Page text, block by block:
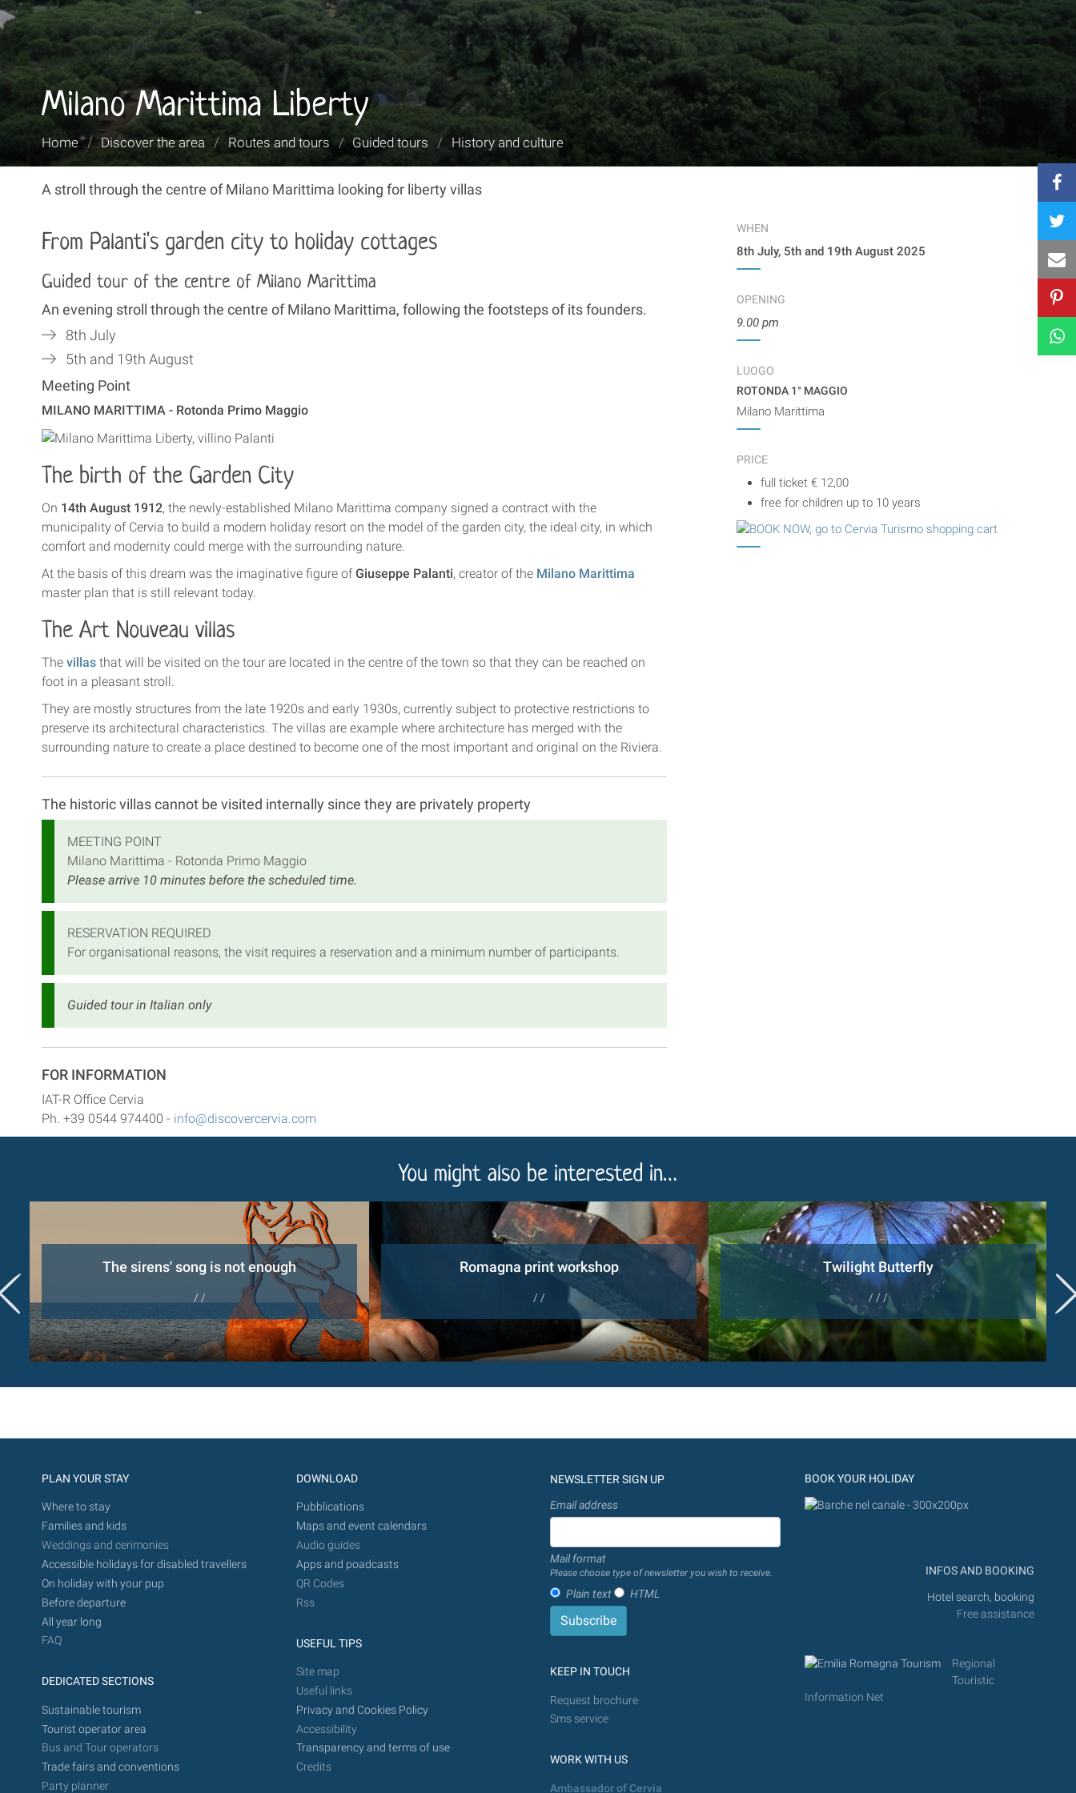
Milano Marittima Liberty
You
Home / Discover the area / Routes and tours / Guided tours / History and culture
A stroll through the centre of Milano Marittima looking for liberty villas
From Palanti's garden city to holiday cottages
Guided tour of the centre of Milano Marittima
An evening stroll through the centre of Milano Marittima, following the footsteps of its founders.
8th July
5th and 19th August
Meeting Point
MILANO MARITTIMA - Rotonda Primo Maggio
The birth of the Garden City
On 14th August 1912, the newly-established Milano Marittima company signed a contract with the
municipality of Cervia to build a modern holiday resort on the model of the garden city, the ideal city, in which
comfort and modernity could merge with the surrounding nature.
At the basis of this dream was the imaginative figure ofGiuseppe Palanti, creator of the Milano Marittima
master plan that is still relevant today.
The Art Nouveau villas
The villas that will be visited on the tour are located in the centre of the town so that they can be reached on
foot in a pleasant stroll.
They are mostly structures from the late 1920s and early 1930s, currently subject to protective restrictions to
preserve its architectural characteristics. The villas are example where architecture has merged with the
surrounding nature to create a place destined to become one of the most important and original on the Riviera.
The historic villas cannot be visited internally since they are privately property
MEETING POINT
Milano Marittima - Rotonda Primo Maggio
Please arrive 10 minutes before the scheduled time.
RESERVATION REQUIRED
For organisational reasons, the visit requires a reservation and a minimum number of participants.
Guided tour in Italian only
FOR INFORMATION
IAT-R Office Cervia
Ph. +39 0544 974400 - info@discovercervia.com
WHEN
8th July, 5th and 19th August 2025
OPENING
9.00 pm
LUOGO
ROTONDA 1° MAGGIO
Milano Marittima
PRICE
full ticket € 12,00
free for children up to 10 years
You might also be interested in…
The sirens' song is not enough
/ /
Romagna print workshop
/ /
Twilight Butterfly
/ / /
PLAN YOUR STAY
Where to stay
Families and kids
Weddings and cerimonies
Accessible holidays for disabled travellers
On holiday with your pup
Before departure
All year long
FAQ
DEDICATED SECTIONS
Sustainable tourism
Tourist operator area
Bus and Tour operators
Trade fairs and conventions
Party planner
DOWNLOAD
Pubblications
Maps and event calendars
Audio guides
Apps and poadcasts
QR Codes
Rss
USEFUL TIPS
Site map
Useful links
Privacy and Cookies Policy
Accessibility
Transparency and terms of use
Credits
NEWSLETTER SIGN UP
Email address
Mail format
Please choose type of newsletter you wish to receive.
Plain text HTML
KEEP IN TOUCH
Request brochure
Sms service
WORK WITH US
Ambassador of Cervia
BOOK YOUR HOLIDAY
INFOS AND BOOKING
Hotel search, booking
Free assistance
Regional
Touristic
Information Net